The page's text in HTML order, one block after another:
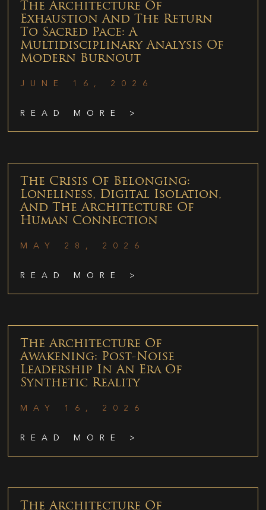
The Architecture Of
Exhaustion And The Return
To Sacred Pace: A
Multidisciplinary Analysis Of
Modern Burnout
JUNE 16, 2026
READ MORE >
The Crisis Of Belonging:
Loneliness, Digital Isolation,
And The Architecture Of
Human Connection
MAY 28, 2026
READ MORE >
The Architecture Of
Awakening: Post-Noise
Leadership In An Era Of
Synthetic Reality
MAY 16, 2026
READ MORE >
The Architecture Of